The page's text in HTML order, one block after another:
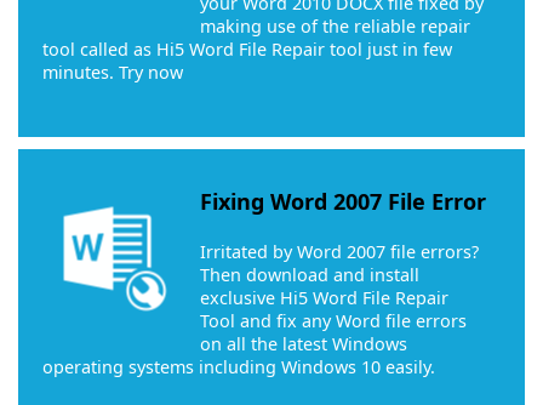
making use of the reliable repair
tool called as Hi5 Word File Repair tool just in few
minutes. Try now
Fixing Word 2007 File Error
Irritated by Word 2007 file errors?
Then download and install
exclusive Hi5 Word File Repair
Tool and fix any Word file errors
on all the latest Windows
operating systems including Windows 10 easily.